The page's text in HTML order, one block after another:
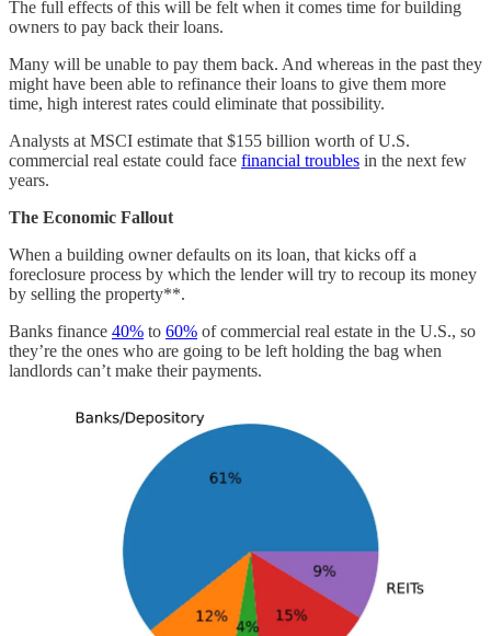
The full effects of this will be felt when it comes time for building
owners to pay back their loans.
Many will be unable to pay them back. And whereas in the past they
might have been able to refinance their loans to give them more
time, high interest rates could eliminate that possibility.
Analysts at MSCI estimate that $155 billion worth of U.S.
commercial real estate could face financial troubles in the next few
years.
The Economic Fallout
When a building owner defaults on its loan, that kicks off a
foreclosure process by which the lender will try to recoup its money
by selling the property**.
Banks finance 40% to 60% of commercial real estate in the U.S., so
they’re the ones who are going to be left holding the bag when
landlords can’t make their payments.